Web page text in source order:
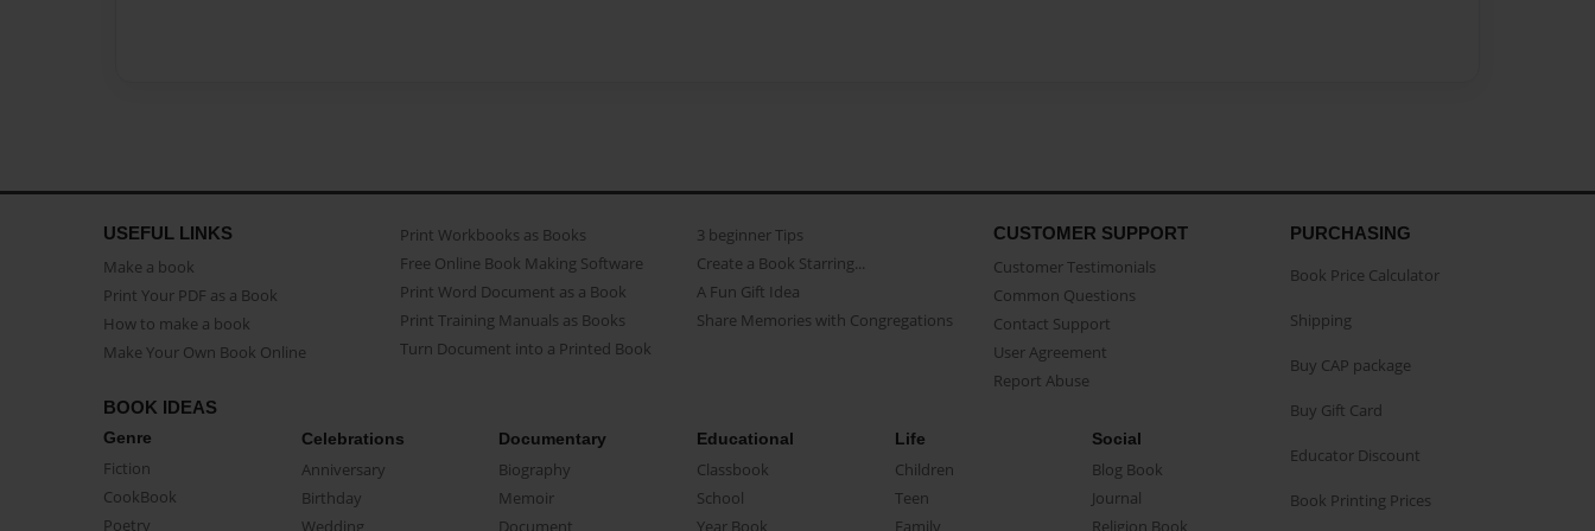
USEFUL LINKS
Make a book
Print Your PDF as a Book
How to make a book
Make Your Own Book Online
Print Workbooks as Books
Free Online Book Making Software
Print Word Document as a Book
Print Training Manuals as Books
Turn Document into a Printed Book
3 beginner Tips
Create a Book Starring...
A Fun Gift Idea
Share Memories with Congregations
CUSTOMER SUPPORT
Customer Testimonials
Common Questions
Contact Support
User Agreement
Report Abuse
BOOK IDEAS
Genre
Fiction
CookBook
Poetry
Celebrations
Anniversary
Birthday
Wedding
Documentary
Biography
Memoir
Document
Educational
Classbook
School
Year Book
Life
Children
Teen
Family
Social
Blog Book
Journal
Religion Book
PURCHASING
Book Price Calculator
Shipping
Buy CAP package
Buy Gift Card
Educator Discount
Book Printing Prices